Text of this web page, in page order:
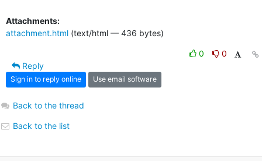
Attachments:
attachment.html (text/html — 436 bytes)
0
0
Reply
Sign in to reply online Use email software
Back to the thread
Back to the list